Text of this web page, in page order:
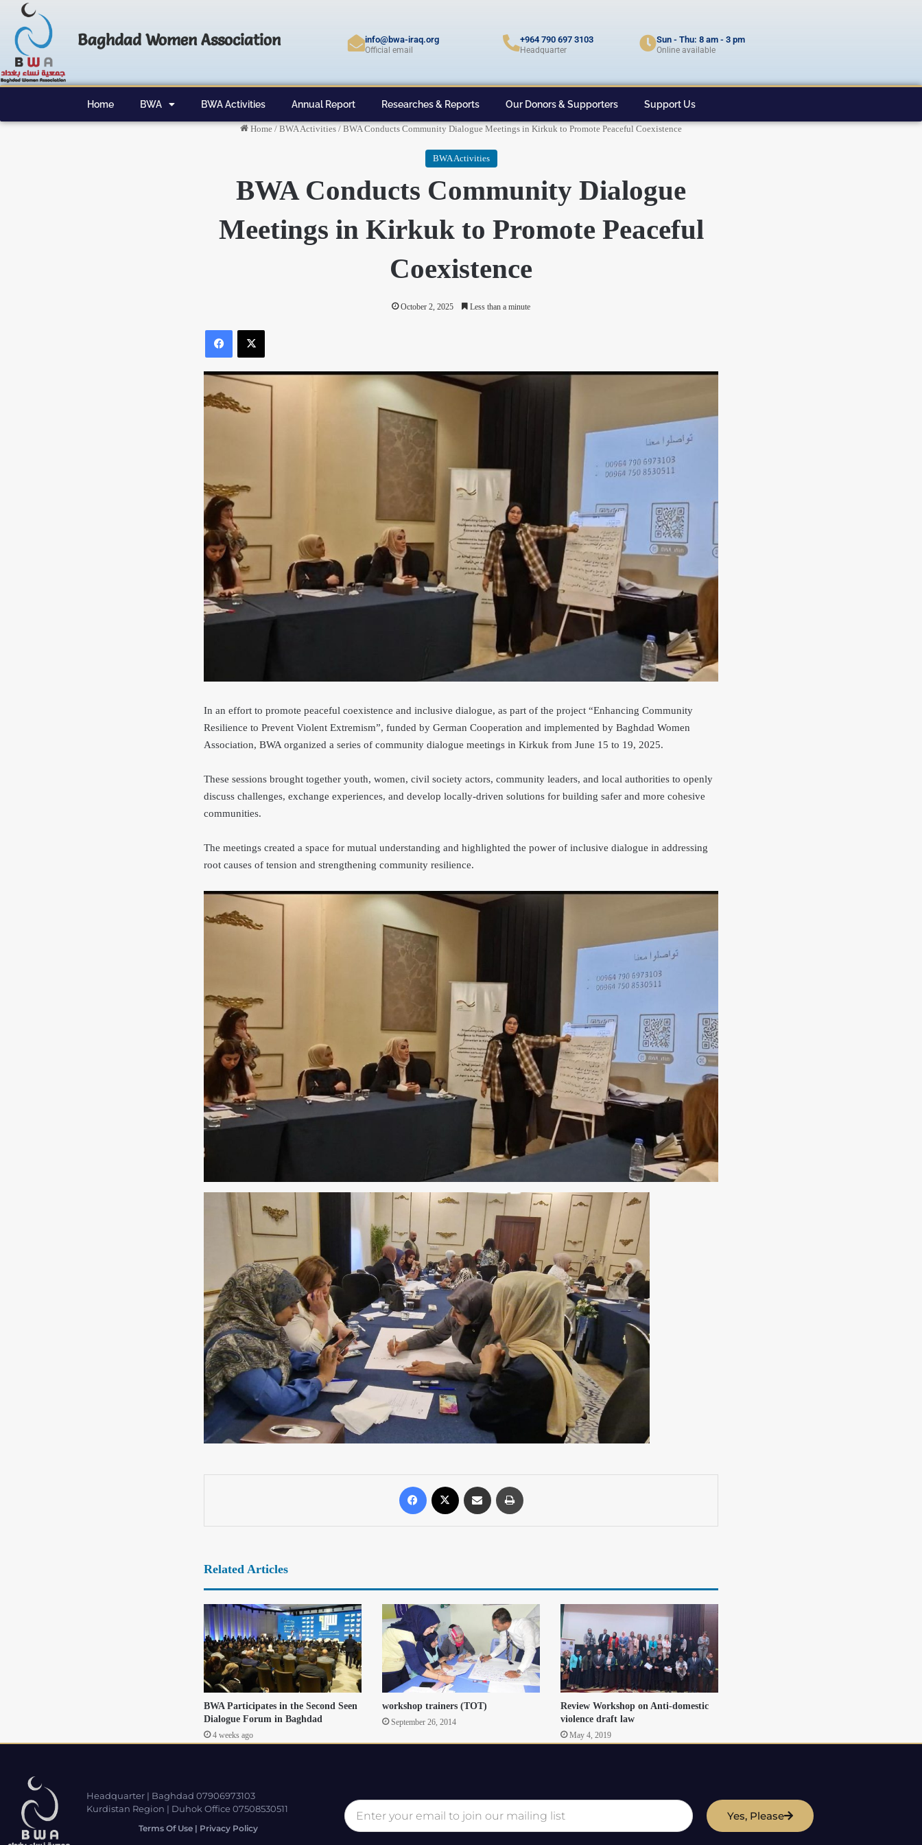
Baghdad Women Association info@bwa-iraq.org
Official email
+964 790 697 3103
Headquarter
Sun - Thu: 8 am - 3 pm
Online available
Home BWA BWA Activities Annual Report Researches & Reports Our Donors & Supporters Support Us
Home / BWA Activities / BWA Conducts Community Dialogue Meetings in Kirkuk to Promote Peaceful Coexistence
BWA Activities
BWA Conducts Community Dialogue
Meetings in Kirkuk to Promote Peaceful
Coexistence
October 2, 2025 Less than a minute
In an effort to promote peaceful coexistence and inclusive dialogue, as part of the project “Enhancing Community
Resilience to Prevent Violent Extremism”, funded by German Cooperation and implemented by Baghdad Women
Association, BWA organized a series of community dialogue meetings in Kirkuk from June 15 to 19, 2025.
These sessions brought together youth, women, civil society actors, community leaders, and local authorities to openly
discuss challenges, exchange experiences, and develop locally-driven solutions for building safer and more cohesive
communities.
The meetings created a space for mutual understanding and highlighted the power of inclusive dialogue in addressing
root causes of tension and strengthening community resilience.
Related Articles
BWA Participates in the Second Seen
Dialogue Forum in Baghdad
4 weeks ago
workshop trainers (TOT)
September 26, 2014
Review Workshop on Anti-domestic
violence draft law
May 4, 2019
Headquarter | Baghdad 07906973103
Kurdistan Region | Duhok Office 07508530511
Terms Of Use | Privacy Policy
Yes, Please